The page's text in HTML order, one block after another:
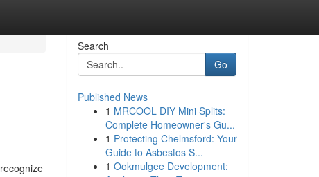
Search
Go
Published News
1 MRCOOL DIY Mini Splits:
Complete Homeowner's Gu...
1 Protecting Chelmsford: Your
Guide to Asbestos S...
1 Ookmulgee Development: